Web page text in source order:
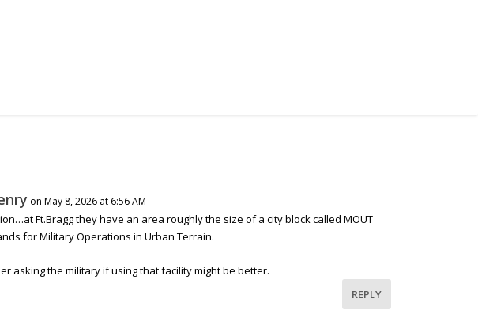
on May 8, 2026 at 6:56 AM
Ft.Bragg they have an area roughly the size of a city block called MOUT
for Military Operations in Urban Terrain.
asking the military if using that facility might be better.
REPLY